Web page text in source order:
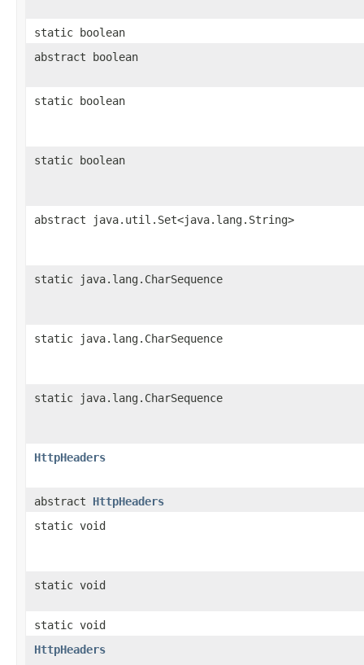
static boolean
abstract boolean
static boolean
static boolean
abstract java.util.Set<java.lang.String>
static java.lang.CharSequence
static java.lang.CharSequence
static java.lang.CharSequence
HttpHeaders
abstract HttpHeaders
static void
static void
static void
HttpHeaders